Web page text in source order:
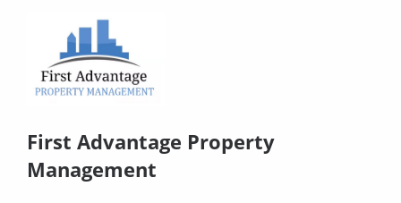
First Advantage Property
Management